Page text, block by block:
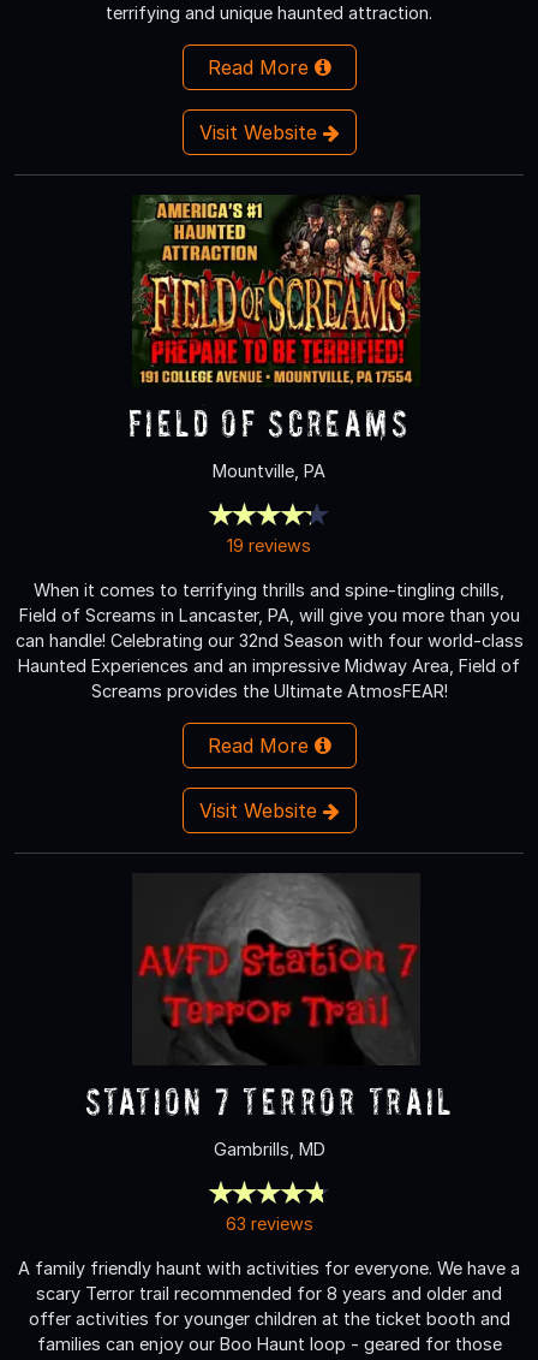
terrifying and unique haunted attraction.
Read More
Visit Website
Field of Screams
Mountville, PA
19 reviews
When it comes to terrifying thrills and spine-tingling chills,
Field of Screams in Lancaster, PA, will give you more than you
can handle! Celebrating our 32nd Season with four world-class
Haunted Experiences and an impressive Midway Area, Field of
Screams provides the Ultimate AtmosFEAR!
Read More
Visit Website
Station 7 Terror Trail
Gambrills, MD
63 reviews
A family friendly haunt with activities for everyone. We have a
scary Terror trail recommended for 8 years and older and
offer activities for younger children at the ticket booth and
families can enjoy our Boo Haunt loop - geared for those